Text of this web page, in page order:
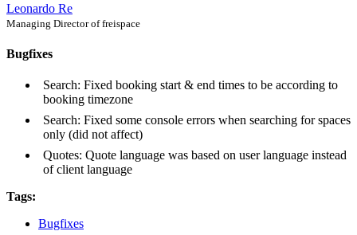
Leonardo Re
Managing Director of freispace
Bugfixes
Search: Fixed booking start & end times to be according to
booking timezone
Search: Fixed some console errors when searching for spaces
only (did not affect)
Quotes: Quote language was based on user language instead
of client language
Tags:
Bugfixes